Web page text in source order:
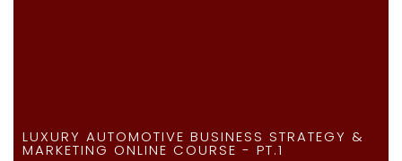
LUXURY AUTOMOTIVE BUSINESS STRATEGY &
MARKETING ONLINE COURSE - PT.1